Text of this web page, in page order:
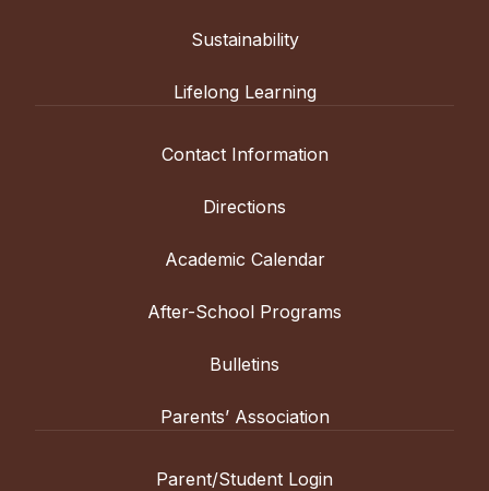
Sustainability
Lifelong Learning
Contact Information
Directions
Academic Calendar
After-School Programs
Bulletins
Parents’ Association
Parent/Student Login